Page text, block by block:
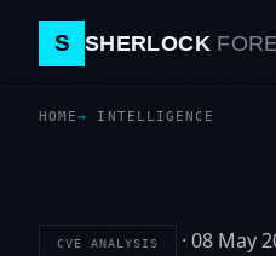
S SHERLOCK
HOME INTELLIGENCE
CVE ANALYSIS · 08 May